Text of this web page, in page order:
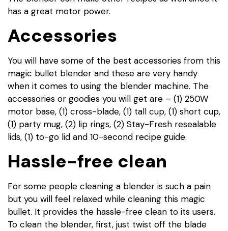
has a great motor power.
Accessories
You will have some of the best accessories from this
magic bullet blender and these are very handy
when it comes to using the blender machine. The
accessories or goodies you will get are – (1) 250W
motor base, (1) cross-blade, (1) tall cup, (1) short cup,
(1) party mug, (2) lip rings, (2) Stay-Fresh resealable
lids, (1) to-go lid and 10-second recipe guide.
Hassle-free clean
For some people cleaning a blender is such a pain
but you will feel relaxed while cleaning this magic
bullet. It provides the hassle-free clean to its users.
To clean the blender, first, just twist off the blade